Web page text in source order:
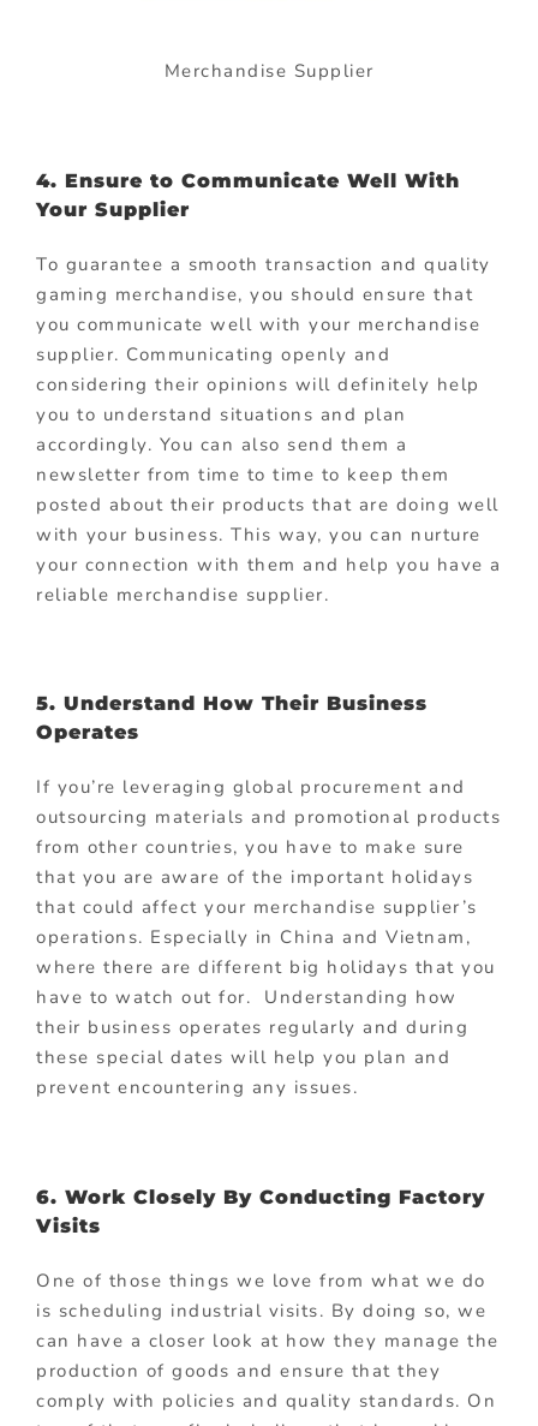
Merchandise Supplier
4. Ensure to Communicate Well With
Your Supplier
To guarantee a smooth transaction and quality
gaming merchandise, you should ensure that
you communicate well with your merchandise
supplier. Communicating openly and
considering their opinions will definitely help
you to understand situations and plan
accordingly. You can also send them a
newsletter from time to time to keep them
posted about their products that are doing well
with your business. This way, you can nurture
your connection with them and help you have a
reliable merchandise supplier.
5. Understand How Their Business
Operates
If you’re leveraging global procurement and
outsourcing materials and promotional products
from other countries, you have to make sure
that you are aware of the important holidays
that could affect your merchandise supplier’s
operations. Especially in China and Vietnam,
where there are different big holidays that you
have to watch out for. Understanding how
their business operates regularly and during
these special dates will help you plan and
prevent encountering any issues.
6. Work Closely By Conducting Factory
Visits
One of those things we love from what we do
is scheduling industrial visits. By doing so, we
can have a closer look at how they manage the
production of goods and ensure that they
comply with policies and quality standards. On